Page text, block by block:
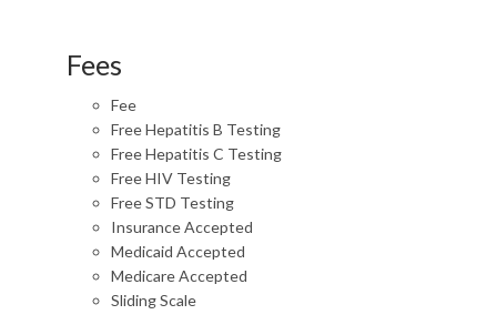
Fees
Fee
Free Hepatitis B Testing
Free Hepatitis C Testing
Free HIV Testing
Free STD Testing
Insurance Accepted
Medicaid Accepted
Medicare Accepted
Sliding Scale